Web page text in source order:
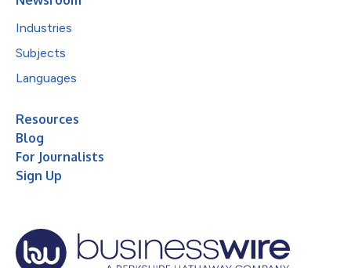
Industries
Subjects
Languages
Resources
Blog
For Journalists
Sign Up